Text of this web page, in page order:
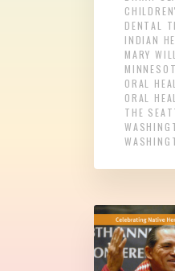
DENTAL
INDIAN
MARY
ORAL
ORAL
THE